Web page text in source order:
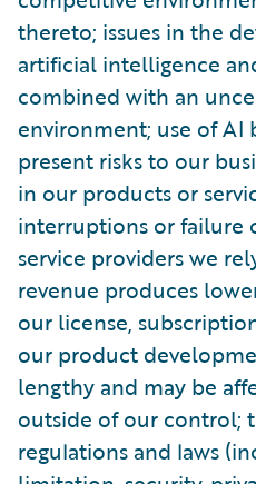
thereto; issues in the
artificial intelligence
combined with an
environment; use of
present risks to our
in our products or
interruptions or failure
service providers we
revenue produces
our license,
our product
lengthy and may be
outside of our control;
regulations and laws